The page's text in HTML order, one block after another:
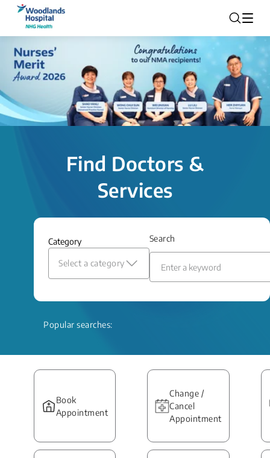
Find Doctors &
Services
Category
Select a category
Search
Popular searches:
Book
Appointment
Change /
Cancel
Appointment